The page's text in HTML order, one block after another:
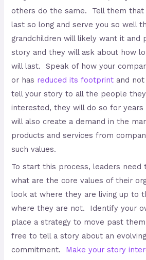
others do the same. Tell them
last so long and serve you so well
grandchildren will likely want it and
story and they will ask about how
will last. Speak of how your
or has reduced its footprint and
tell your story to all the people
interested, they will do so for
will also create a demand in the
products and services from
such values.
To start this process, leaders need
what are the core values of their
look at where they are living up to
where they are not. Identify your
place a strategy to move past
free to tell a story about an
commitment. Make your story